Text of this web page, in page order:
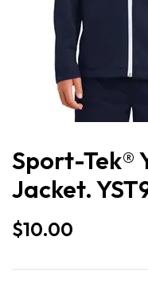
Sport-Tek®
Jacket.
$10.00